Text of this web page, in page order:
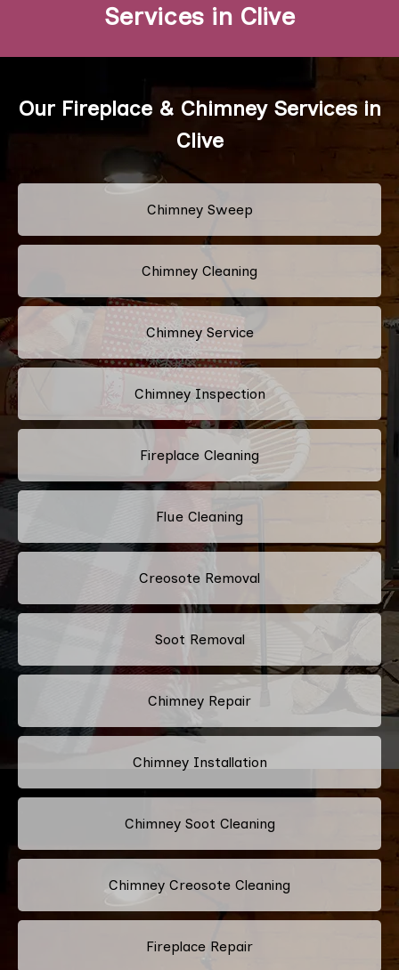
Services in Clive
Our Fireplace & Chimney Services in
Clive
Chimney Sweep
Chimney Cleaning
Chimney Service
Chimney Inspection
Fireplace Cleaning
Flue Cleaning
Creosote Removal
Soot Removal
Chimney Repair
Chimney Installation
Chimney Soot Cleaning
Chimney Creosote Cleaning
Fireplace Repair